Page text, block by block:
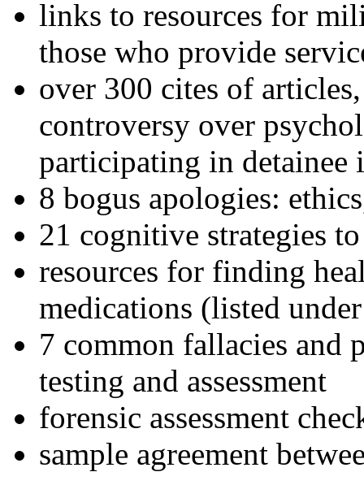
links to resources for
those who provide
over 300 cites of
controversy over
participating in detainee
8 bogus apologies:
21 cognitive strategies
resources for finding
medications (listed
7 common fallacies and
testing and assessment
forensic assessment
sample agreement